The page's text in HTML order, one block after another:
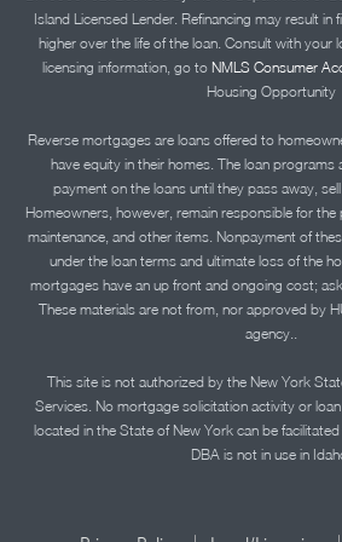
Island Licensed Lender. Refinancing may result in
higher over the life of the loan. Consult with your
licensing information, go to NMLS Consumer
Housing Opportunity
Reverse mortgages are loans offered to
have equity in their homes. The loan
payment on the loans until they pass away,
Homeowners, however, remain responsible for
maintenance, and other items. Nonpayment of
under the loan terms and ultimate loss of the
mortgages have an up front and ongoing cost;
These materials are not from, nor approved by
agency..
This site is not authorized by the New York
Services. No mortgage solicitation activity or
located in the State of New York can be
DBA is not in use in